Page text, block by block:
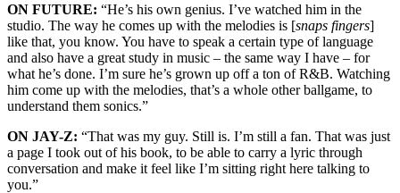
ON FUTURE: “He’s his own genius. I’ve watched him in the
studio. The way he comes up with the melodies is [snaps fingers]
like that, you know. You have to speak a certain type of language
and also have a great study in music – the same way I have – for
what he’s done. I’m sure he’s grown up off a ton of R&B. Watching
him come up with the melodies, that’s a whole other ballgame, to
understand them sonics.”
ON JAY-Z: “That was my guy. Still is. I’m still a fan. That was just
a page I took out of his book, to be able to carry a lyric through
conversation and make it feel like I’m sitting right here talking to
you.”